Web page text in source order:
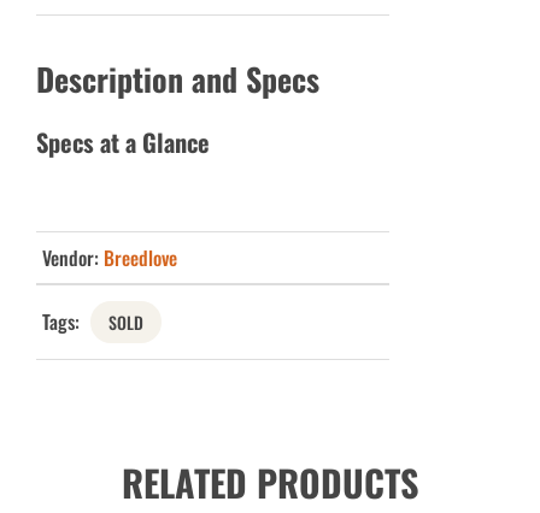
Description and Specs
Specs at a Glance
Vendor: Breedlove
Tags: SOLD
RELATED PRODUCTS